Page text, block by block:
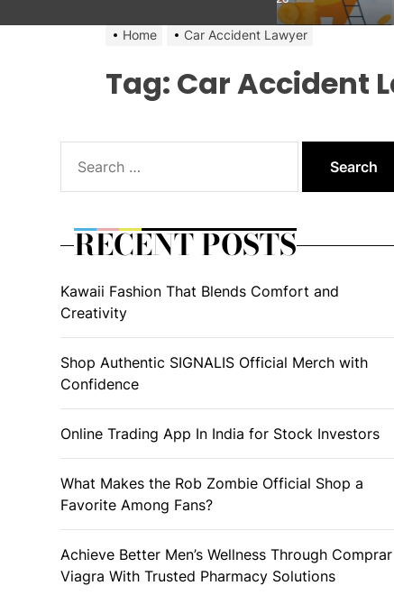
Home Car Accident Lawyer
Tag: Car Accident
for:
RECENT POSTS
Kawaii Fashion That Blends Comfort and
Creativity
Shop Authentic SIGNALIS Official Merch with
Confidence
Online Trading App In India for Stock Investors
What Makes the Rob Zombie Official Shop a
Favorite Among Fans?
Achieve Better Men’s Wellness Through Comprar
Viagra With Trusted Pharmacy Solutions